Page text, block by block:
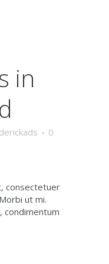
in
0
consectetuer
ut mi.
condimentum